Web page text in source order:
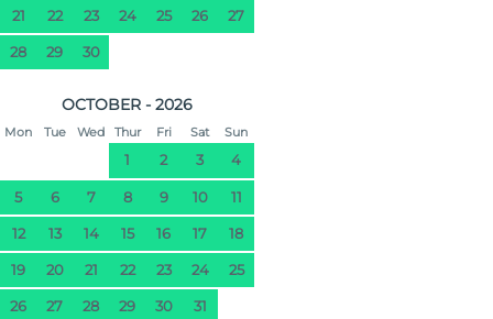
21 22 23 24 25 26 27
28 29 30
OCTOBER - 2026
Mon Tue Wed Thur Fri Sat Sun
1 2 3 4
5 6 7 8 9 10 11
12 13 14 15 16 17 18
19 20 21 22 23 24 25
26 27 28 29 30 31